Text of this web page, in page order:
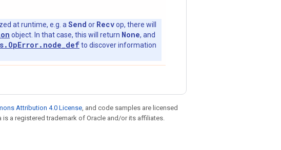
at runtime, e.g. a Send or Recvop, there will
object. In that case, this will return None, and
to discover information
Attribution 4.0 License, and code samples are licensed
is a registered trademark of Oracle and/or its affiliates.